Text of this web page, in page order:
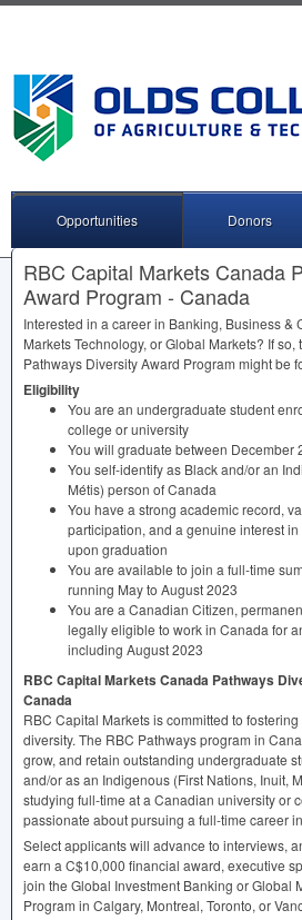
Opportunities Donors
RBC Capital Markets Canada
Award Program - Canada
Interested in a career in Banking, Business &
Markets Technology, or Global Markets? If so,
Pathways Diversity Award Program might be
Eligibility
You are an undergraduate student
college or university
You will graduate between December
You self-identify as Black and/or an
Métis) person of Canada
You have a strong academic record,
participation, and a genuine interest
upon graduation
You are available to join a full-time
running May to August 2023
You are a Canadian Citizen,
legally eligible to work in Canada for
including August 2023
RBC Capital Markets Canada Pathways
Canada
RBC Capital Markets is committed to
diversity. The RBC Pathways program in
grow, and retain outstanding undergraduate
and/or as an Indigenous (First Nations, Inuit,
studying full-time at a Canadian university or
passionate about pursuing a full-time career
Select applicants will advance to interviews,
earn a C$10,000 financial award, executive
join the Global Investment Banking or Global
Program in Calgary, Montreal, Toronto, or